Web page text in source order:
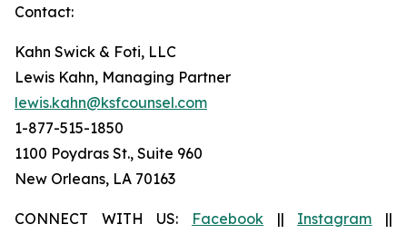
Contact:
Kahn Swick & Foti, LLC
Lewis Kahn, Managing Partner
lewis.kahn@ksfcounsel.com
1-877-515-1850
1100 Poydras St., Suite 960
New Orleans, LA 70163
CONNECT WITH US: Facebook || Instagram ||